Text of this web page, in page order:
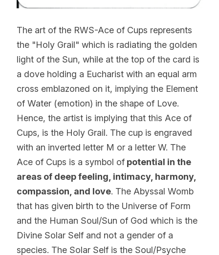
The art of the RWS-Ace of Cups represents
the "Holy Grail" which is radiating the golden
light of the Sun, while at the top of the card is
a dove holding a Eucharist with an equal arm
cross emblazoned on it, implying the Element
of Water (emotion) in the shape of Love.
Hence, the artist is implying that this Ace of
Cups, is the Holy Grail. The cup is engraved
with an inverted letter M or a letter W. The
Ace of Cups is a symbol of potential in the
areas of deep feeling, intimacy, harmony,
compassion, and love. The Abyssal Womb
that has given birth to the Universe of Form
and the Human Soul/Sun of God which is the
Divine Solar Self and not a gender of a
species. The Solar Self is the Soul/Psyche